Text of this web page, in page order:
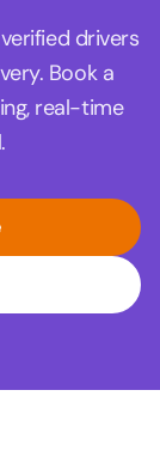
drivers
Book a
real-time